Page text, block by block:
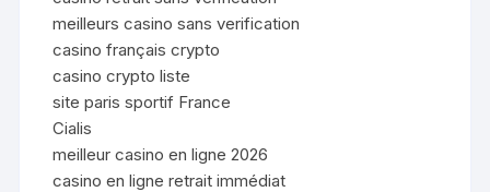
meilleurs casino sans verification
casino français crypto
casino crypto liste
site paris sportif France
Cialis
meilleur casino en ligne 2026
casino en ligne retrait immédiat